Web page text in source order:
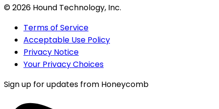
©2026 Hound Technology, Inc.
Terms of Service
Acceptable Use Policy
Privacy Notice
Your Privacy Choices
Sign up for updates from Honeycomb